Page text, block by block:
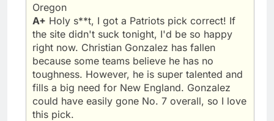
Oregon
A+ Holy s**t, I got a Patriots pick correct! If
the site didn't suck tonight, I'd be so happy
right now. Christian Gonzalez has fallen
because some teams believe he has no
toughness. However, he is super talented and
fills a big need for New England. Gonzalez
could have easily gone No. 7 overall, so I love
this pick.